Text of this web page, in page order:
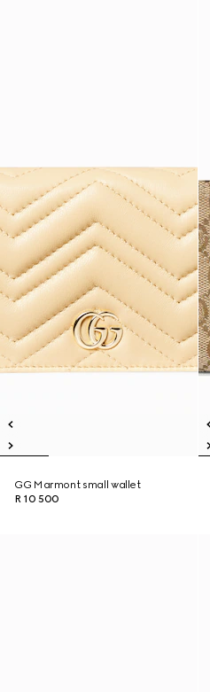
GG Marmont small wallet
R 10 500